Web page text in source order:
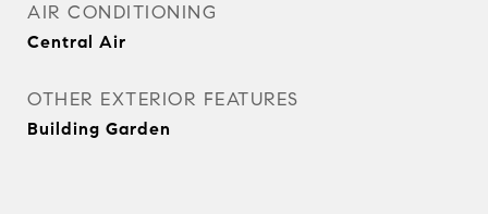
AIR CONDITIONING
Central Air
OTHER EXTERIOR FEATURES
Building Garden